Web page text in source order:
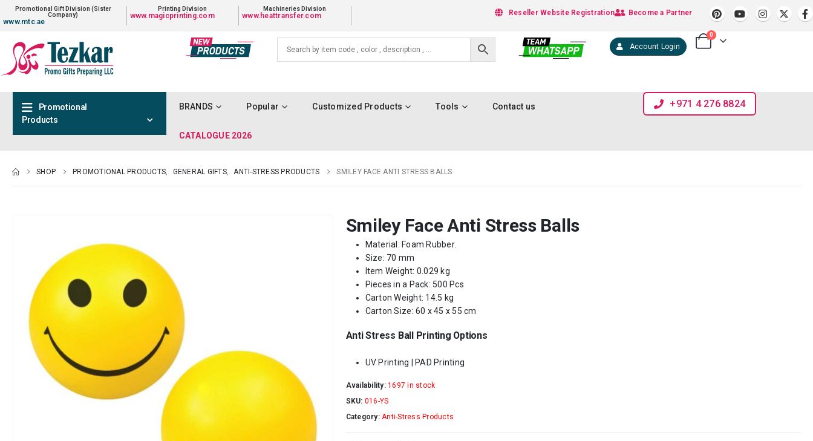
Promotional Gift Division (Sister
Company)
www.mtc.ae
Printing Division
www.magicprinting.com
Machineries Division
www.heattransfer.com Become a Partner
Reseller Website Registration
Account Login
0
Promotional
Products
BRANDS Popular Customized Products Tools Contact us
CATALOGUE 2026
+971 4 276 8824
SHOP PROMOTIONAL PRODUCTS, GENERAL GIFTS, ANTI-STRESS PRODUCTS SMILEY FACE ANTI STRESS BALLS
Smiley Face Anti Stress Balls
Material: Foam Rubber.
Size: 70 mm
Item Weight: 0.029 kg
Pieces in a Pack: 500 Pcs
Carton Weight: 14.5 kg
Carton Size: 60 x 45 x 55 cm
Anti Stress Ball Printing Options
UV Printing | PAD Printing
Availability:1697 in stock
SKU: 016-YS
Category:Anti-Stress Products